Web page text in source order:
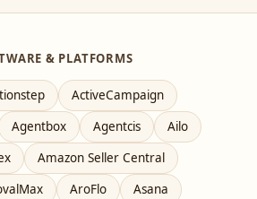
& PLATFORMS
ActiveCampaign
Agentbox Agentcis
Ailo
Amazon Seller Central
AroFlo
Asana